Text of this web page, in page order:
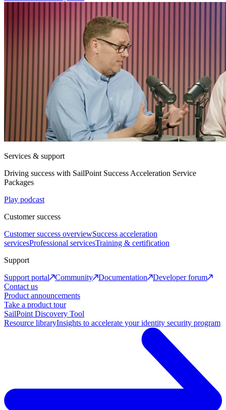
Services & support
Driving success with SailPoint Success Acceleration Service
Packages
Play podcast
Customer success
Customer success overviewSuccess acceleration
servicesProfessional servicesTraining & certification
Support
Support portal
Community Documentation
Developer forum
Contact us
Product announcements
Take a product tour
SailPoint Discovery Tool
Resource libraryInsights to accelerate your identity security program